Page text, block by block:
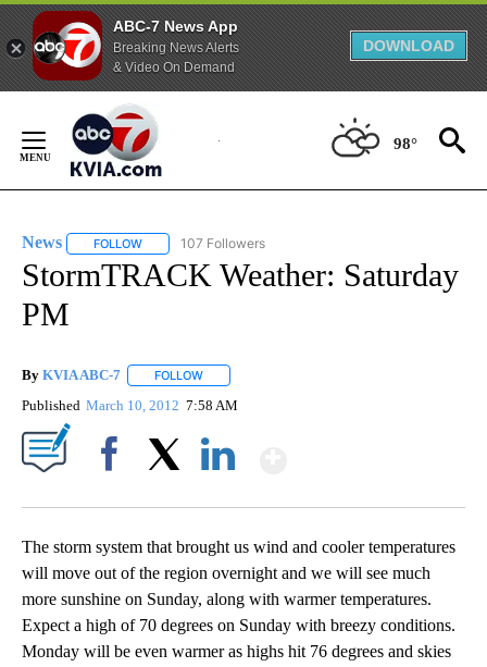
ABC-7 News App
Breaking News Alerts
& Video On Demand
DOWNLOAD
Content
98°
News FOLLOW FOLLOW "NEWS" TO RECEIVE NOTIFICATIONS ABOUT
107 Followers
StormTRACK Weather: Saturday
PM
By KVIA ABC-7 FOLLOW
Published March 10, 2012 7:58 AM
The storm system that brought us wind and cooler temperatures
will move out of the region overnight and we will see much
more sunshine on Sunday, along with warmer temperatures.
Expect a high of 70 degrees on Sunday with breezy conditions.
Monday will be even warmer as highs hit 76 degrees and skies